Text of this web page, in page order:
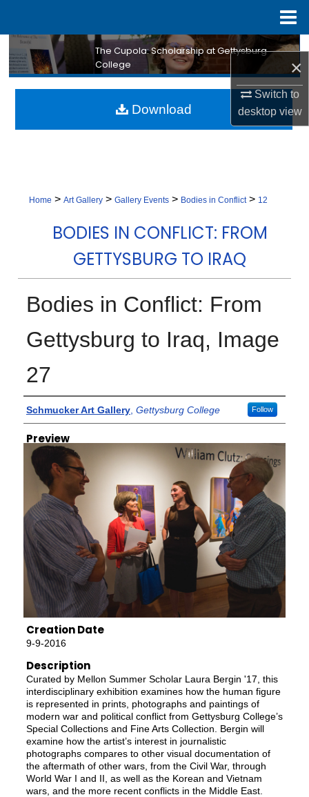
×
Switch to
desktopview
Search
My Account
The Cupola: Scholarship at Gettysburg
College
Home > Art Gallery > Gallery Events > Bodies in Conflict > 12
BODIES IN CONFLICT: FROM
GETTYSBURG TO IRAQ
Bodies in Conflict: From
Gettysburg to Iraq, Image
27
Creator
Schmucker Art Gallery, Gettysburg College Follow
Preview
Creation Date
9-9-2016
Description
Curated by Mellon Summer Scholar Laura Bergin '17, this
interdisciplinary exhibition examines how the human figure
is represented in prints, photographs and paintings of
modern war and political conflict from Gettysburg College’s
Special Collections and Fine Arts Collection. Bergin will
examine how the artist’s interest in journalistic
photographs compares to other visual documentation of
the aftermath of other wars, from the Civil War, through
World War I and II, as well as the Korean and Vietnam
wars, and the more recent conflicts in the Middle East.
Download